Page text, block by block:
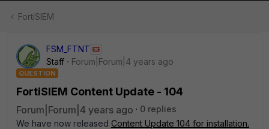
FortiSIEM
FSM_FTNT
Staff
Forum|Forum|4 years ago
QUESTION
FortiSIEM Content Update - 104
Forum|Forum|4 years ago
0 replies
We have now released Content Update 104 for installation.